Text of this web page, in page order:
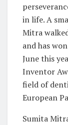
in life. A
Mitra
and has
June this
Inventor
field of
European
Sumita